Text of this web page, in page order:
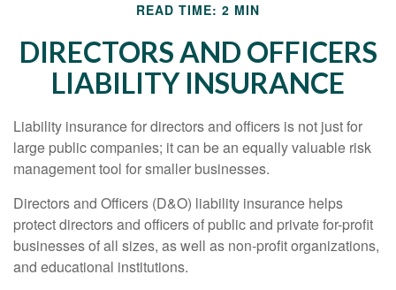
READ TIME: 2 MIN
DIRECTORS AND OFFICERS
LIABILITY INSURANCE
Liability insurance for directors and officers is not just for
large public companies; it can be an equally valuable risk
management tool for smaller businesses.
Directors and Officers (D&O) liability insurance helps
protect directors and officers of public and private for-profit
businesses of all sizes, as well as non-profit organizations,
and educational institutions.